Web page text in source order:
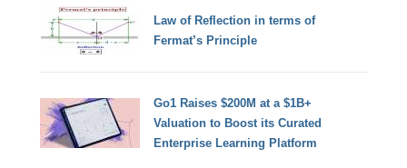
Law of Reflection in terms of
Fermat’s Principle
Go1 Raises $200M at a $1B+
Valuation to Boost its Curated
Enterprise Learning Platform